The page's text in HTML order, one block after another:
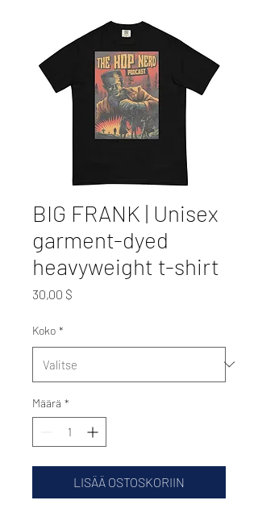
BIG FRANK | Unisex
garment-dyed
heavyweight t-shirt
30,00 $
Koko *
Määrä *
LISÄÄ OSTOSKORIIN